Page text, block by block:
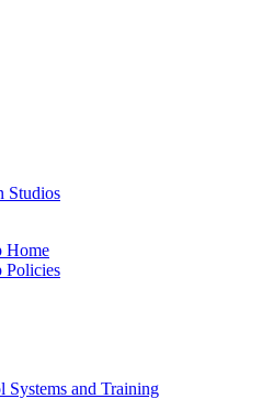
Studios
Home
Policies
Systems and Training